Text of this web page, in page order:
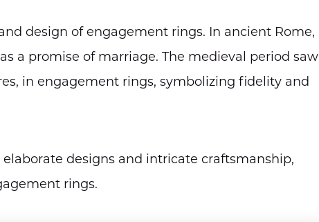
design of engagement rings. In ancient Rome,
a promise of marriage. The medieval period saw
in engagement rings, symbolizing fidelity and
designs and intricate craftsmanship,
rings.